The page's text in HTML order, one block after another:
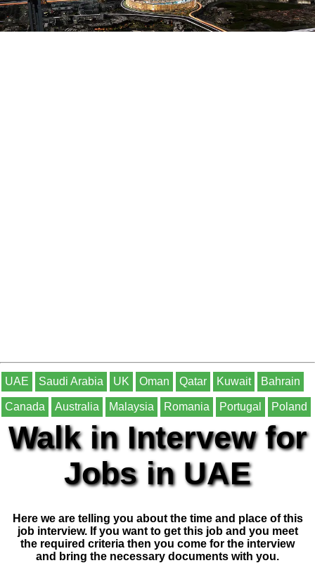
UAE Saudi Arabia UK Oman Qatar Kuwait Bahrain
Canada Australia Malaysia Romania Portugal Poland
Walk in Intervew for
Jobs in UAE
Here we are telling you about the time and place of this
job interview. If you want to get this job and you meet
the required criteria then you come for the interview
and bring the necessary documents with you.